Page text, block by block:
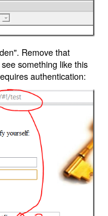
Remove that
something like this
authentication: